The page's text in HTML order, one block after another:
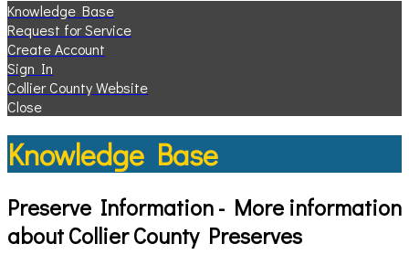
Knowledge Base
Request for Service
Create Account
Sign In
Collier County Website
Close
Knowledge Base
Preserve Information - More information
about Collier County Preserves